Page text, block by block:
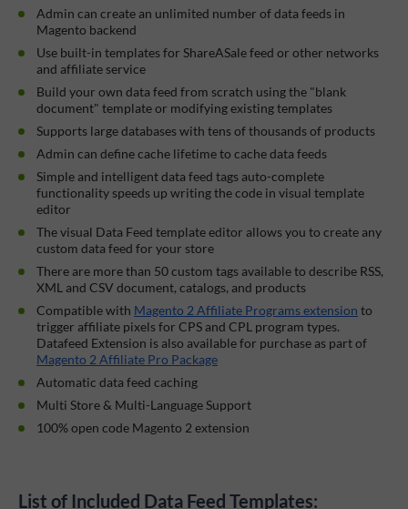
Admin can create an unlimited number of data feeds in
Magento backend
Use built-in templates for ShareASale feed or other networks
and affiliate service
Build your own data feed from scratch using the "blank
document" template or modifying existing templates
Supports large databases with tens of thousands of products
Admin can define cache lifetime to cache data feeds
Simple and intelligent data feed tags auto-complete
functionality speeds up writing the code in visual template
editor
The visual Data Feed template editor allows you to create any
custom data feed for your store
There are more than 50 custom tags available to describe RSS,
XML and CSV document, catalogs, and products
Compatible with Magento 2 Affiliate Programs extension to
trigger affiliate pixels for CPS and CPL program types.
Datafeed Extension is also available for purchase as part of
Magento 2 Affiliate Pro Package
Automatic data feed caching
Multi Store & Multi-Language Support
100% open code Magento 2 extension
List of Included Data Feed Templates: